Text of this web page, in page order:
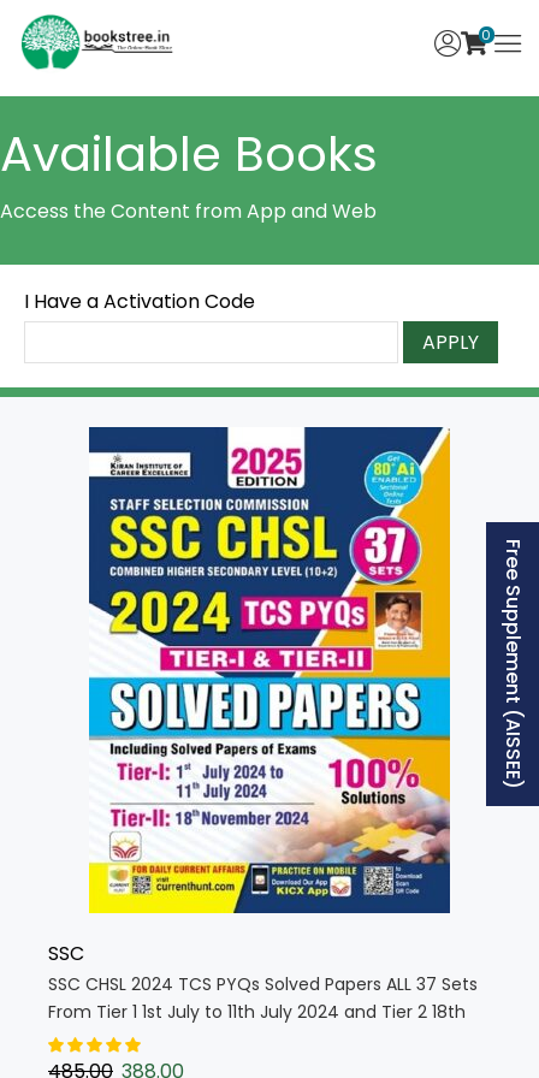
0
Available Books
Access the Content from App and Web
I Have a Activation Code
APPLY
SSC
SSC CHSL 2024 TCS PYQs Solved Papers ALL 37 Sets
From Tier 1 1st July to 11th July 2024 and Tier 2 18th
Nov 2024 (English Medium) (5321)
485.00 388.00
Free Supplement (AISSEE)